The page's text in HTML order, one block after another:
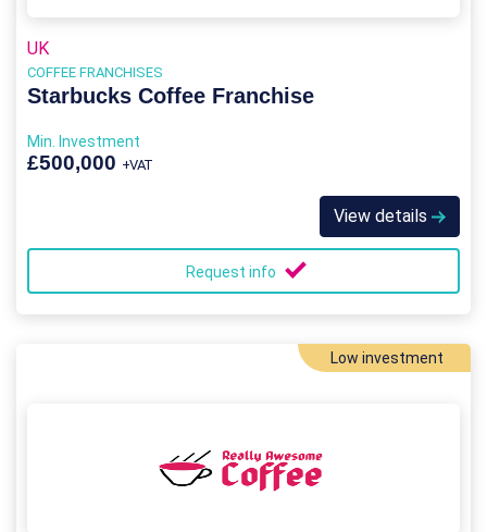
UK
COFFEE FRANCHISES
Starbucks Coffee Franchise
Min. Investment
£500,000 +VAT
View details
Request info
Low investment